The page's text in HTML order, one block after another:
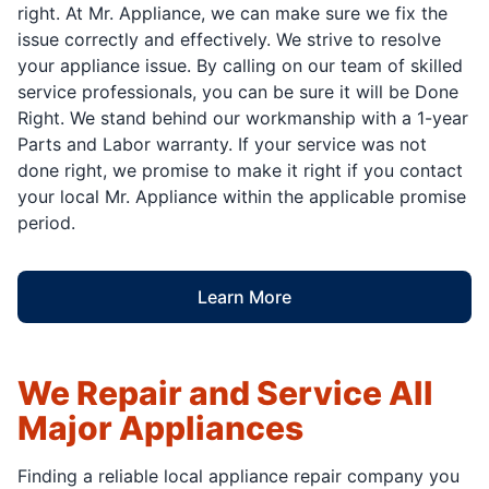
right. At Mr. Appliance, we can make sure we fix the
issue correctly and effectively. We strive to resolve
your appliance issue. By calling on our team of skilled
service professionals, you can be sure it will be Done
Right. We stand behind our workmanship with a 1-year
Parts and Labor warranty. If your service was not
done right, we promise to make it right if you contact
your local Mr. Appliance within the applicable promise
period.
Learn More
We Repair and Service All
Major Appliances
Finding a reliable local appliance repair company you